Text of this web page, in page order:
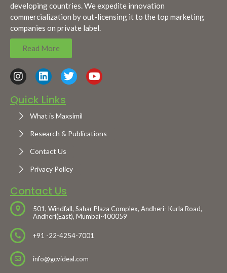
developing countries. We expedite innovation
commercialization by out-licensing it to the top marketing
companies on private label.
Read More
Quick Links
What is Maxsimil
Research & Publications
Contact Us
Privacy Policy
Contact Us
501, Windfall, Sahar Plaza Complex, Andheri- Kurla Road,
Andheri(East), Mumbai-400059
+91 -22-4254-7001
info@gcvideal.com